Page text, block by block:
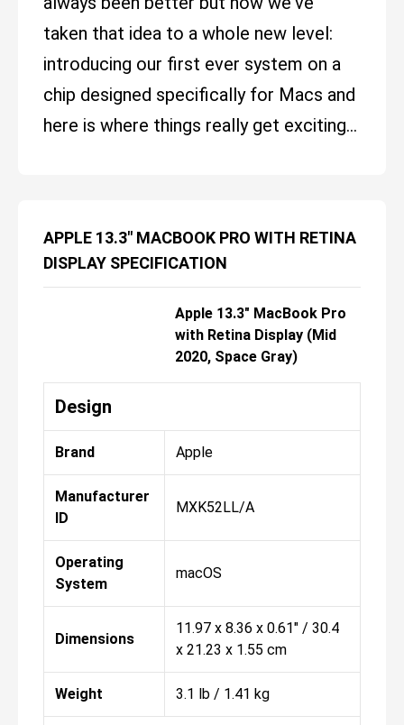
taken that idea to a whole new level:
introducing our first ever system on a
chip designed specifically for Macs and
here is where things really get exciting...
APPLE 13.3" MACBOOK PRO WITH RETINA
DISPLAY SPECIFICATION
Apple 13.3" MacBook Pro
with Retina Display (Mid
2020, Space Gray)
Design
Brand Apple
Manufacturer
ID
MXK52LL/A
Operating
System
macOS
Dimensions
11.97 x 8.36 x 0.61" / 30.4
x 21.23 x 1.55 cm
Weight 3.1 lb / 1.41 kg